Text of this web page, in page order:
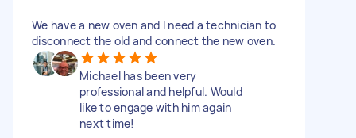
We have a new oven and I need a technician to
disconnect the old and connect the new oven.
Michael has been very
professional and helpful. Would
like to engage with him again
next time!